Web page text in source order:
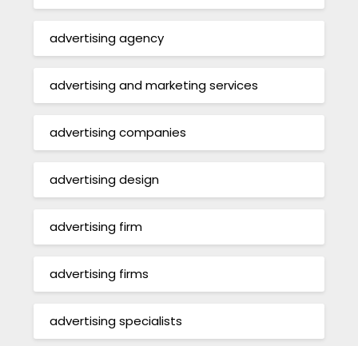
advertising agency
advertising and marketing services
advertising companies
advertising design
advertising firm
advertising firms
advertising specialists